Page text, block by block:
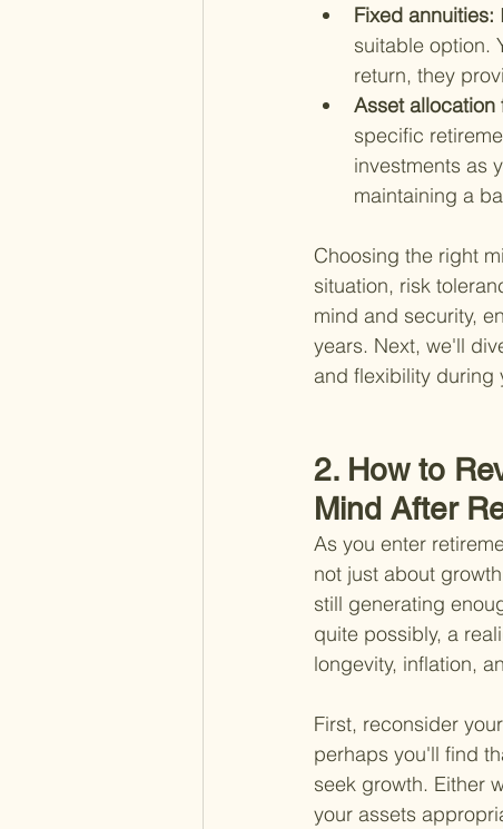
Fixed annuities:
suitable option.
return, they
Asset allocation
specific
investments as
maintaining a
Choosing the right
situation, risk
mind and security,
years. Next, we'll
and flexibility during
2. How to
Mind After
As you enter
not just about
still generating
quite possibly, a
longevity, inflation,
First, reconsider
perhaps you'll find
seek growth. Either
your assets